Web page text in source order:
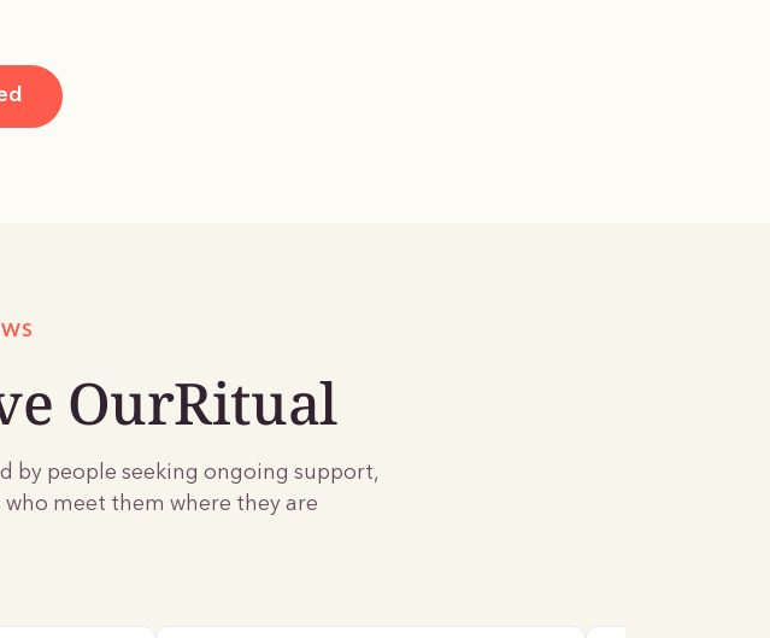
OurRitual
by people seeking ongoing support,
meet them where they are